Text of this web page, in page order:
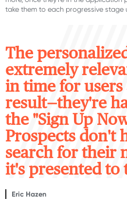
take them to each progressive stage
The
extremely
in time for users
result—they're
the "Sign Up
Prospects don't
search for their
it's presented to
Eric Hazen